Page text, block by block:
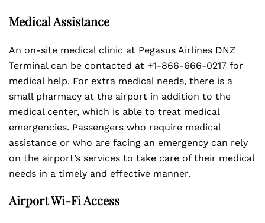
Medical Assistance
An on-site medical clinic at Pegasus Airlines DNZ
Terminal can be contacted at +1-866-666-0217 for
medical help. For extra medical needs, there is a
small pharmacy at the airport in addition to the
medical center, which is able to treat medical
emergencies. Passengers who require medical
assistance or who are facing an emergency can rely
on the airport’s services to take care of their medical
needs in a timely and effective manner.
Airport Wi-Fi Access